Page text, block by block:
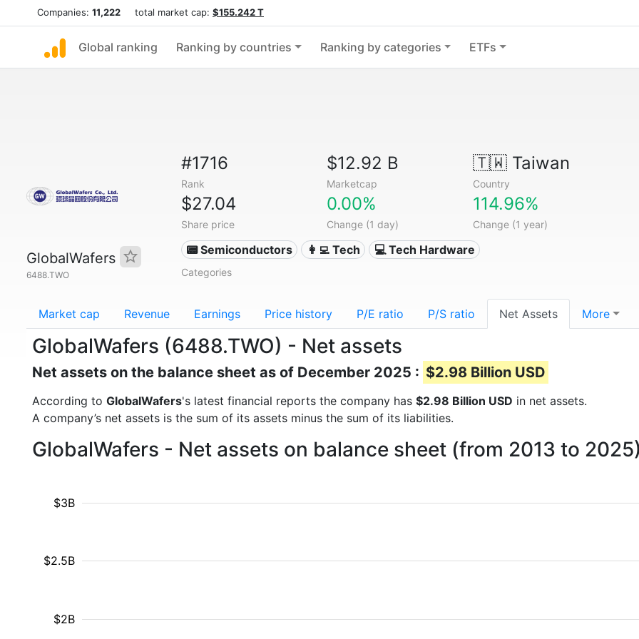
Companies: 11,222 total market cap: $155.242 T
Global ranking Ranking by countries Ranking by categories ETFs
GlobalWafers
6488.TWO
#1716
Rank
$12.92 B
Marketcap
🇹🇼Taiwan
Country
$27.04
Share price
0.00%
Change (1 day)
114.96%
Change (1 year)
📟 Semiconductors 👩‍💻 Tech 💻 Tech Hardware
Categories
Market cap Revenue Earnings Price history P/E ratio P/S ratio Net Assets More
GlobalWafers (6488.TWO) - Net assets
Net assets on the balance sheet as of December 2025 : $2.98 Billion USD
According to GlobalWafers's latest financial reports the company has $2.98 Billion USD in net assets.
A company’s net assets is the sum of its assets minus the sum of its liabilities.
GlobalWafers - Net assets on balance sheet (from 2013 to
$2B
$2.5B
$3B